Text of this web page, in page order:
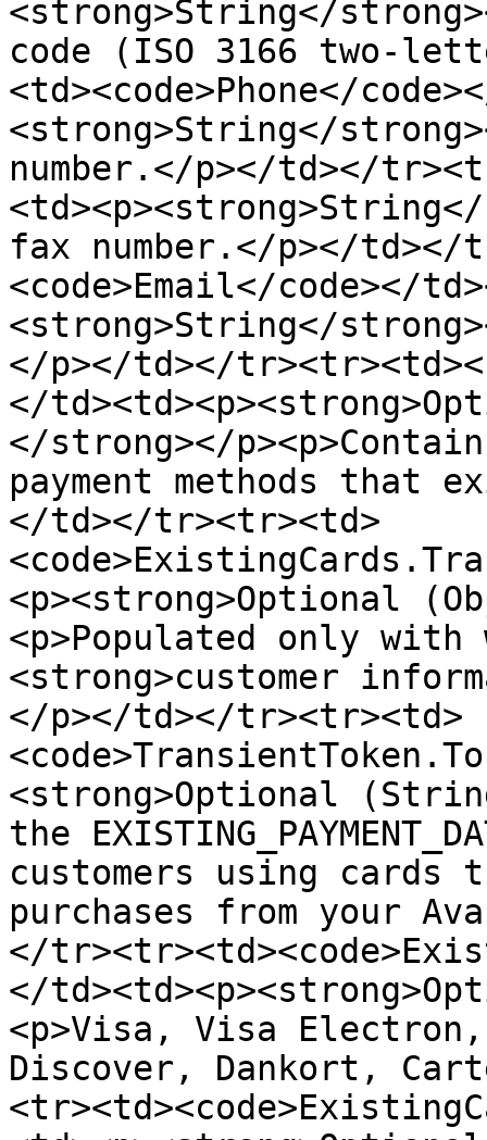
<strong>String</
code (ISO 3166 two-
<td><code>Phone</
<strong>String</
number.</p></td></
fax number.</p></td></
<code>Email</code></
<strong>String</
</p></td></
</
</strong></
payment methods that
</td></tr><tr><td>
<p><strong>Optional
<p>Populated only
<strong>customer
</p></td></tr><tr><td>
<strong>Optional
the
customers using
purchases from your
</
</
<p>Visa, Visa
Discover, Dankort,